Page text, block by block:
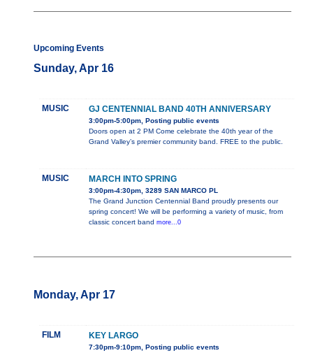
Upcoming Events
Sunday, Apr 16
MUSIC GJ CENTENNIAL BAND 40TH ANNIVERSARY
3:00pm-5:00pm, Posting public events
Doors open at 2 PM Come celebrate the 40th year of the
Grand Valley’s premier community band. FREE to the public.
MUSIC MARCH INTO SPRING
3:00pm-4:30pm, 3289 SAN MARCO PL
The Grand Junction Centennial Band proudly presents our
spring concert! We will be performing a variety of music, from
classic concert band more...0
Monday, Apr 17
FILM KEY LARGO
7:30pm-9:10pm, Posting public events